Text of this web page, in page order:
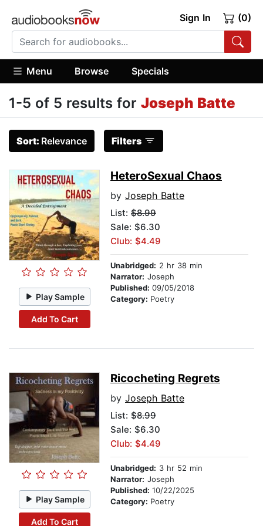
Sign In (0)
Menu Browse Specials
1-5 of 5 results for Joseph Batte
Sort: Relevance Filters
Play Sample
Add To Cart
HeteroSexual Chaos
by Joseph Batte
List: $8.99
Sale: $6.30
Club: $4.49
Unabridged: 2 hr 38 min
Narrator: Joseph
Published: 09/05/2018
Category: Poetry
Play Sample
Add To Cart
Ricocheting Regrets
by Joseph Batte
List: $8.99
Sale: $6.30
Club: $4.49
Unabridged: 3 hr 52 min
Narrator: Joseph
Published: 10/22/2025
Category: Poetry